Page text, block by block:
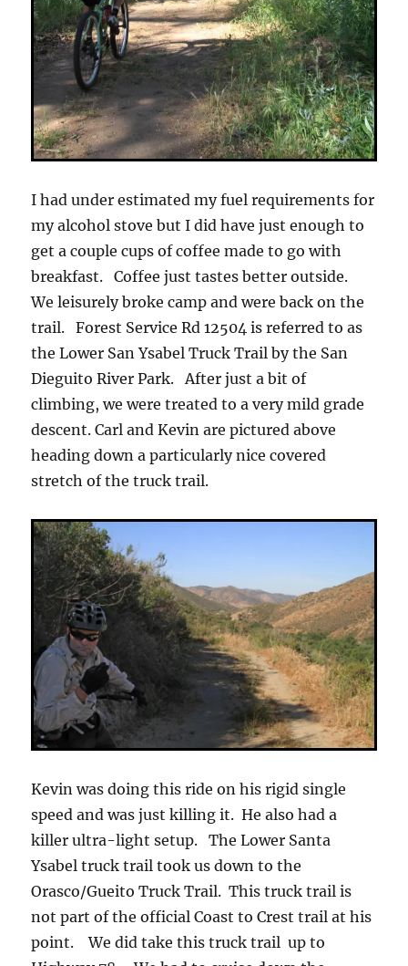
I had under estimated my fuel requirements for
my alcohol stove but I did have just enough to
get a couple cups of coffee made to go with
breakfast. Coffee just tastes better outside.
We leisurely broke camp and were back on the
trail. Forest Service Rd 12504 is referred to as
the Lower San Ysabel Truck Trail by the San
Dieguito River Park. After just a bit of
climbing, we were treated to a very mild grade
descent. Carl and Kevin are pictured above
heading down a particularly nice covered
stretch of the truck trail.
Kevin was doing this ride on his rigid single
speed and was just killing it. He also had a
killer ultra-light setup. The Lower Santa
Ysabel truck trail took us down to the
Orasco/Gueito Truck Trail. This truck trail is
not part of the official Coast to Crest trail at his
point. We did take this truck trail up to